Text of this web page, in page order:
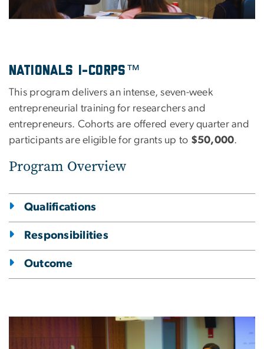
Nationals I-Corps™
This program delivers an intense, seven-week
entrepreneurial training for researchers and
entrepreneurs. Cohorts are offered every quarter and
participants are eligible for grants up to $50,000.
Program Overview
Qualifications
Responsibilities
Outcome